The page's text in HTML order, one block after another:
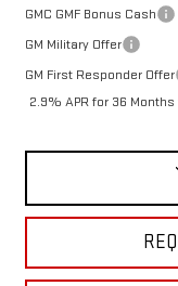
GMC GMF Bonus Cash
GM Military Offer
GM First Responder Offer
2.9% APR for 36